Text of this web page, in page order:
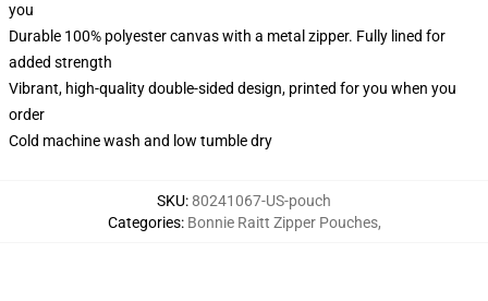
you
Durable 100% polyester canvas with a metal zipper. Fully lined for
added strength
Vibrant, high-quality double-sided design, printed for you when you
order
Cold machine wash and low tumble dry
SKU:80241067-US-pouch
Categories: Bonnie Raitt Zipper Pouches,